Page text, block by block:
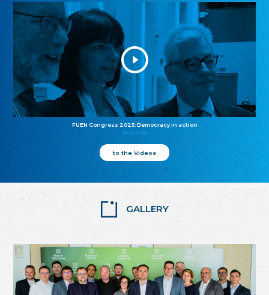
FUEN Congress 2025: Democracy in action
25.10.2025
to the Videos
GALLERY